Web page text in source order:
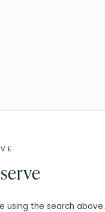
using the search above.